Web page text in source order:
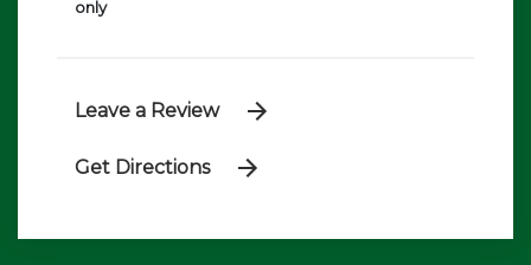
only
Leave a Review
Get Directions